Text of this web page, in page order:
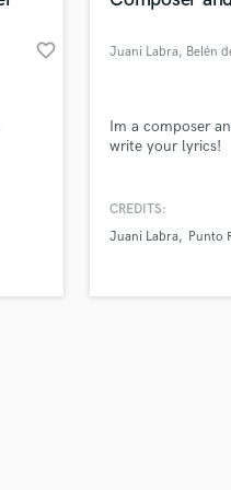
favorite_border Juani Labra, Belén
Im a composer
write your lyrics!
CREDITS:
Juani Labra
Punto
Music
only released when